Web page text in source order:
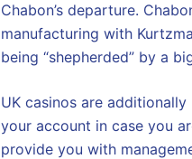
Chabon’s departure.
manufacturing with
being “shepherded” by a
UK casinos are
your account in case you
provide you with